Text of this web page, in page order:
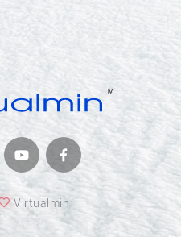
Virtualmin